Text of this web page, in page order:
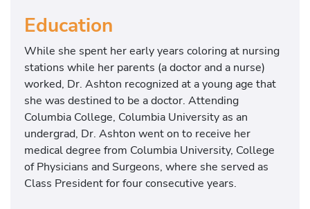
Education
While she spent her early years coloring at nursing
stations while her parents (a doctor and a nurse)
worked, Dr. Ashton recognized at a young age that
she was destined to be a doctor. Attending
Columbia College, Columbia University as an
undergrad, Dr. Ashton went on to receive her
medical degree from Columbia University, College
of Physicians and Surgeons, where she served as
Class President for four consecutive years.